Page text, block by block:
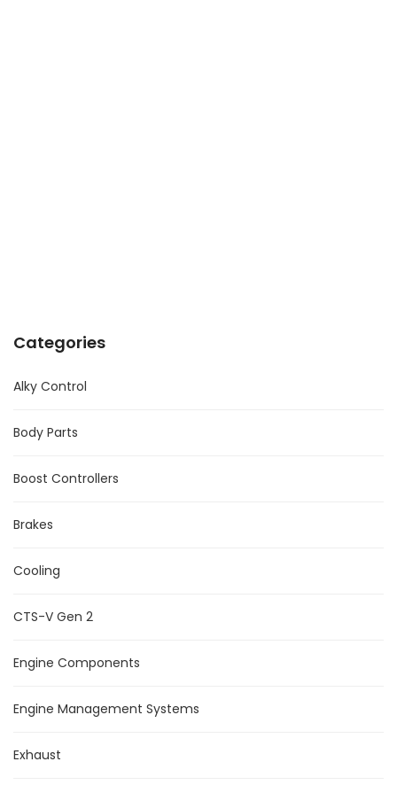
Categories
Alky Control
Body Parts
Boost Controllers
Brakes
Cooling
CTS-V Gen 2
Engine Components
Engine Management Systems
Exhaust